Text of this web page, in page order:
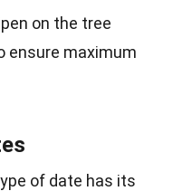
on the tree
ensure maximum
of date has its